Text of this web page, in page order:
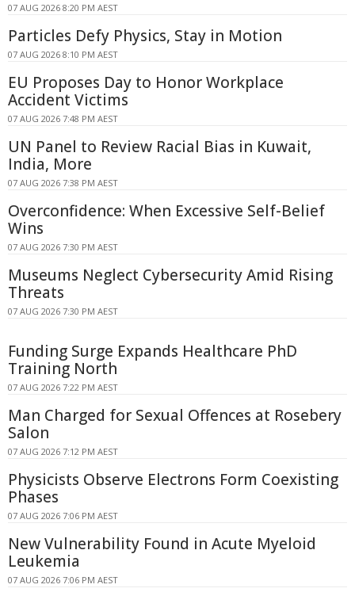
07 AUG 2026 8:20 PM AEST
Particles Defy Physics, Stay in Motion
07 AUG 2026 8:10 PM AEST
EU Proposes Day to Honor Workplace
Accident Victims
07 AUG 2026 7:48 PM AEST
UN Panel to Review Racial Bias in Kuwait,
India, More
07 AUG 2026 7:38 PM AEST
Overconfidence: When Excessive Self-Belief
Wins
07 AUG 2026 7:30 PM AEST
Museums Neglect Cybersecurity Amid Rising
Threats
07 AUG 2026 7:30 PM AEST
Funding Surge Expands Healthcare PhD
Training North
07 AUG 2026 7:22 PM AEST
Man Charged for Sexual Offences at Rosebery
Salon
07 AUG 2026 7:12 PM AEST
Physicists Observe Electrons Form Coexisting
Phases
07 AUG 2026 7:06 PM AEST
New Vulnerability Found in Acute Myeloid
Leukemia
07 AUG 2026 7:06 PM AEST